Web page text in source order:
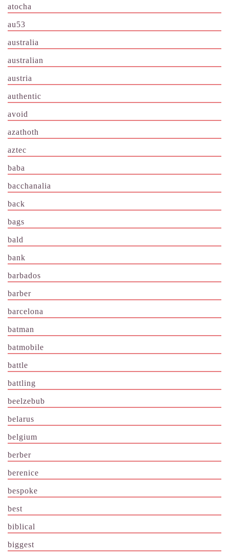
atocha
au53
australia
australian
austria
authentic
avoid
azathoth
aztec
baba
bacchanalia
back
bags
bald
bank
barbados
barber
barcelona
batman
batmobile
battle
battling
beelzebub
belarus
belgium
berber
berenice
bespoke
best
biblical
biggest